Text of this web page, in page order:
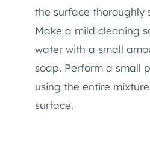
the surface thoroughly
Make a mild cleaning
water with a small
soap. Perform a small
using the entire
surface.